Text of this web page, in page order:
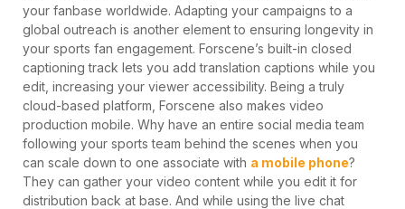
your fanbase worldwide. Adapting your campaigns to a
global outreach is another element to ensuring longevity in
your sports fan engagement. Forscene’s built-in closed
captioning track lets you add translation captions while you
edit, increasing your viewer accessibility. Being a truly
cloud-based platform, Forscene also makes video
production mobile. Why have an entire social media team
following your sports team behind the scenes when you
can scale down to one associate with a mobile phone?
They can gather your video content while you edit it for
distribution back at base. And while using the live chat